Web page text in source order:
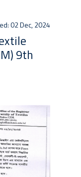
02 Dec, 2024
9th